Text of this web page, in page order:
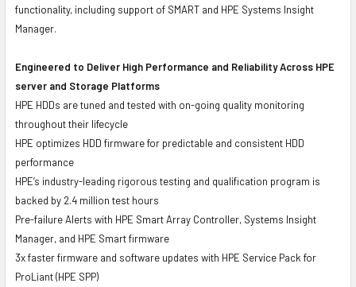
functionality, including support of SMART and HPE Systems Insight
Manager.
Engineered to Deliver High Performance and Reliability Across HPE
server and Storage Platforms
HPE HDDs are tuned and tested with on-going quality monitoring
throughout their lifecycle
HPE optimizes HDD firmware for predictable and consistent HDD
performance
HPE’s industry-leading rigorous testing and qualification program is
backed by 2.4 million test hours
Pre-failure Alerts with HPE Smart Array Controller, Systems Insight
Manager, and HPE Smart firmware
3x faster firmware and software updates with HPE Service Pack for
ProLiant (HPE SPP)